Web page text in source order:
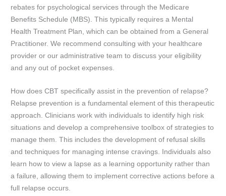
rebates for psychological services through the Medicare
Benefits Schedule (MBS). This typically requires a Mental
Health Treatment Plan, which can be obtained from a General
Practitioner. We recommend consulting with your healthcare
provider or our administrative team to discuss your eligibility
and any out of pocket expenses.
How does CBT specifically assist in the prevention of relapse?
Relapse prevention is a fundamental element of this therapeutic
approach. Clinicians work with individuals to identify high risk
situations and develop a comprehensive toolbox of strategies to
manage them. This includes the development of refusal skills
and techniques for managing intense cravings. Individuals also
learn how to view a lapse as a learning opportunity rather than
a failure, allowing them to implement corrective actions before a
full relapse occurs.